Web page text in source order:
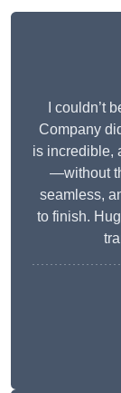
I couldn’t
Company
is incredible,
—without
seamless,
to finish.